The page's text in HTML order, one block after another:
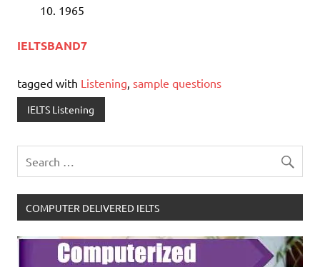
1965
IELTSBAND7
tagged with Listening sample questions
IELTS Listening
COMPUTER DELIVERED IELTS